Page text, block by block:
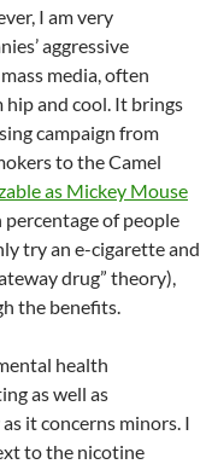
I am very
aggressive
media, often
and cool. It brings
campaign from
to the Camel
as Mickey Mouse
of people
try an e-cigarette and
drug” theory),
the benefits.
health
as well as
it concerns minors. I
to the nicotine